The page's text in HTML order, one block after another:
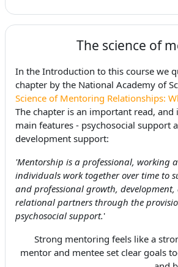
The science of
In the Introduction to this course we
chapter by the National Academy of
Science of Mentoring Relationships:
The chapter is an important read,
main features - psychosocial support
development support:
'Mentorship is a professional, working
individuals work together over time to
and professional growth, development,
relational partners through the
psychosocial support.'
Strong mentoring feels like a
mentor and mentee set clear goals